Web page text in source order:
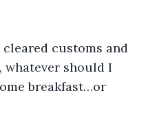
customs and
whatever should I
breakfast…or